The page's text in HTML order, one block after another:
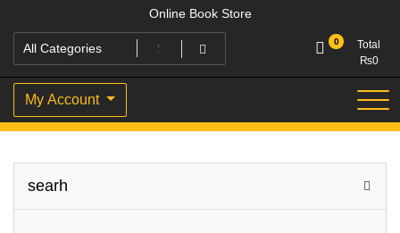
Online Book Store
0
Total
₨0
My Account
searh